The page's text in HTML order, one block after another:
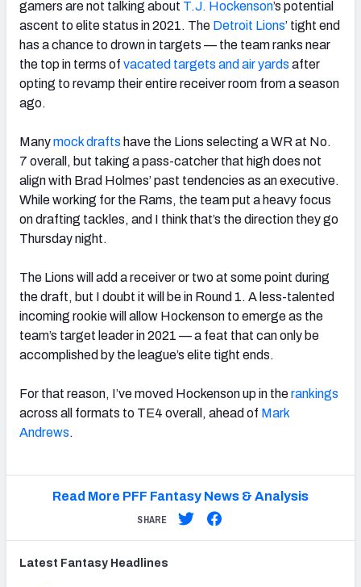
gamers are not talking about T.J. Hockenson’s potential
ascent to elite status in 2021. The Detroit Lions’ tight end
has a chance to drown in targets — the team ranks near
the top in terms of vacated targets and air yards after
opting to revamp their entire receiver room from a season
ago.
Manymock drafts have the Lions selecting a WR at No.
7 overall, but taking a pass-catcher that high does not
align with Brad Holmes’ past tendencies as an executive.
While working for the Rams, the team put a heavy focus
on drafting tackles, and I think that’s the direction they go
Thursday night.
The Lions will add a receiver or two at some point during
the draft, but I doubt it will be in Round 1. A less-talented
incoming rookie will allow Hockenson to emerge as the
team’s target leader in 2021 — a feat that can only be
accomplished by the league’s elite tight ends.
For that reason, I’ve moved Hockenson up in therankings
across all formats to TE4 overall, ahead of Mark
Andrews.
Read More PFF Fantasy News & Analysis
SHARE
Latest Fantasy Headlines